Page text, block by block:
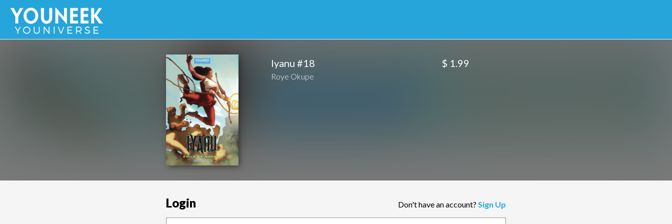
Iyanu #18
Roye Okupe
$ 1.99
Login Don't have an account? Sign Up